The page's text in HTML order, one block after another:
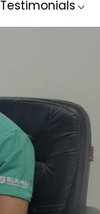
Testimonials